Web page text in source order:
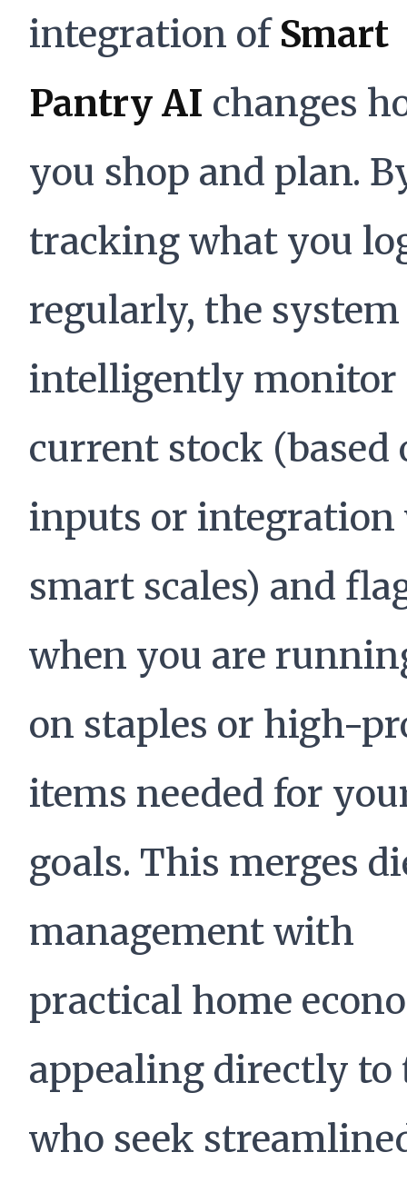
integration of Smart
Pantry AI changes
you shop and plan.
tracking what you
regularly, the system
intelligently monitor
current stock (based
inputs or
smart scales) and
when you are
on staples or high-
items needed for
goals. This merges
management with
practical home
appealing directly to
who seek